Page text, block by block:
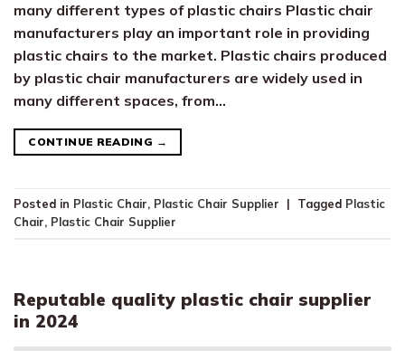
many different types of plastic chairs Plastic chair
manufacturers play an important role in providing
plastic chairs to the market. Plastic chairs produced
by plastic chair manufacturers are widely used in
many different spaces, from…
CONTINUE READING →
Posted in Plastic Chair, Plastic Chair Supplier | Tagged Plastic
Chair, Plastic Chair Supplier
Reputable quality plastic chair supplier
in 2024